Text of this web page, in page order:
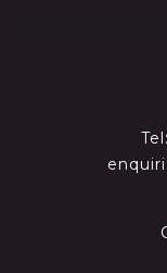
Tel: